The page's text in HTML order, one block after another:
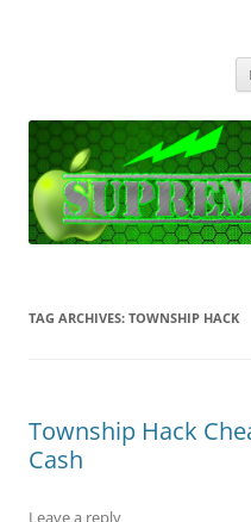
TAG ARCHIVES: TOWNSHIP HACK
Township Hack
Cash
Leave a reply